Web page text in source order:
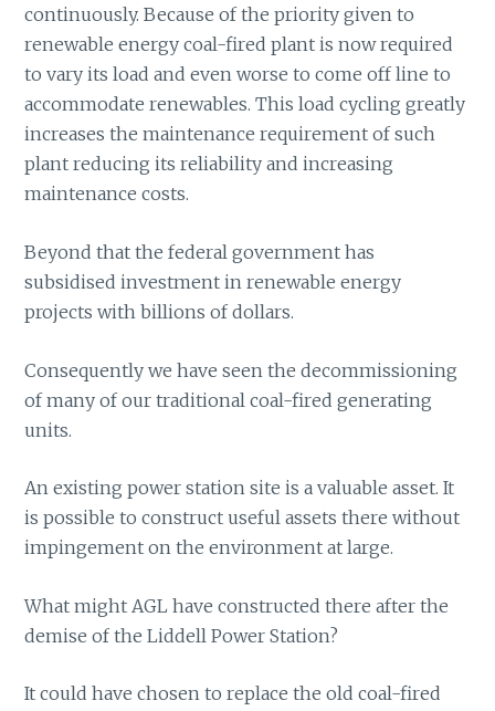
continuously. Because of the priority given to
renewable energy coal-fired plant is now required
to vary its load and even worse to come off line to
accommodate renewables. This load cycling greatly
increases the maintenance requirement of such
plant reducing its reliability and increasing
maintenance costs.
Beyond that the federal government has
subsidised investment in renewable energy
projects with billions of dollars.
Consequently we have seen the decommissioning
of many of our traditional coal-fired generating
units.
An existing power station site is a valuable asset. It
is possible to construct useful assets there without
impingement on the environment at large.
What might AGL have constructed there after the
demise of the Liddell Power Station?
It could have chosen to replace the old coal-fired